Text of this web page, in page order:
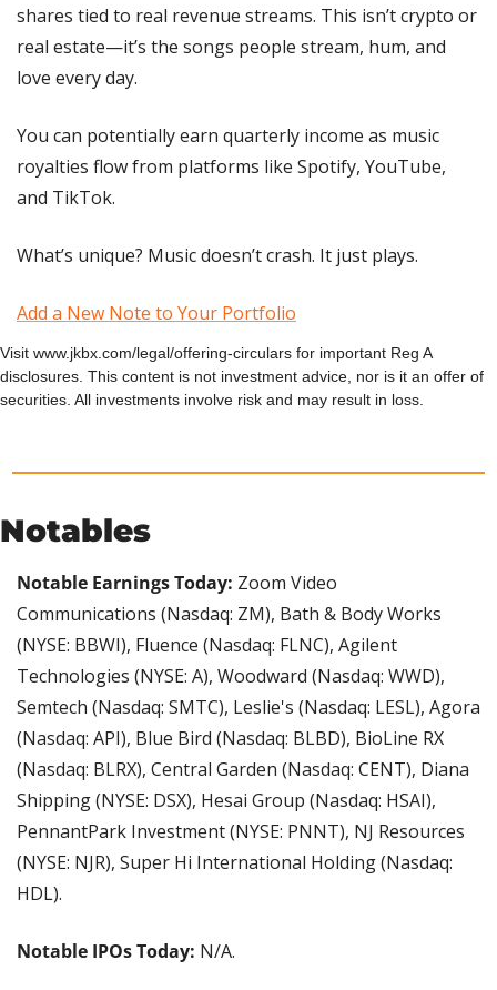
shares tied to real revenue streams. This isn’t crypto or
real estate—it’s the songs people stream, hum, and
love every day.
You can potentially earn quarterly income as music
royalties flow from platforms like Spotify, YouTube,
and TikTok.
What’s unique? Music doesn’t crash. It just plays.
Add a New Note to Your Portfolio
Visit www.jkbx.com/legal/offering-circulars for important Reg A
disclosures. This content is not investment advice, nor is it an offer of
securities. All investments involve risk and may result in loss.
Notables
Notable Earnings Today: Zoom Video
Communications (Nasdaq: ZM), Bath & Body Works
(NYSE: BBWI), Fluence (Nasdaq: FLNC), Agilent
Technologies (NYSE: A), Woodward (Nasdaq: WWD),
Semtech (Nasdaq: SMTC), Leslie's (Nasdaq: LESL), Agora
(Nasdaq: API), Blue Bird (Nasdaq: BLBD), BioLine RX
(Nasdaq: BLRX), Central Garden (Nasdaq: CENT), Diana
Shipping (NYSE: DSX), Hesai Group (Nasdaq: HSAI),
PennantPark Investment (NYSE: PNNT), NJ Resources
(NYSE: NJR), Super Hi International Holding (Nasdaq:
HDL).
Notable IPOs Today: N/A.